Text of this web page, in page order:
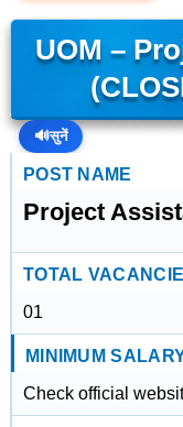
UOM –
🔊सुनें
POST NAME
Project
TOTAL
01
MINIMUM
Check official